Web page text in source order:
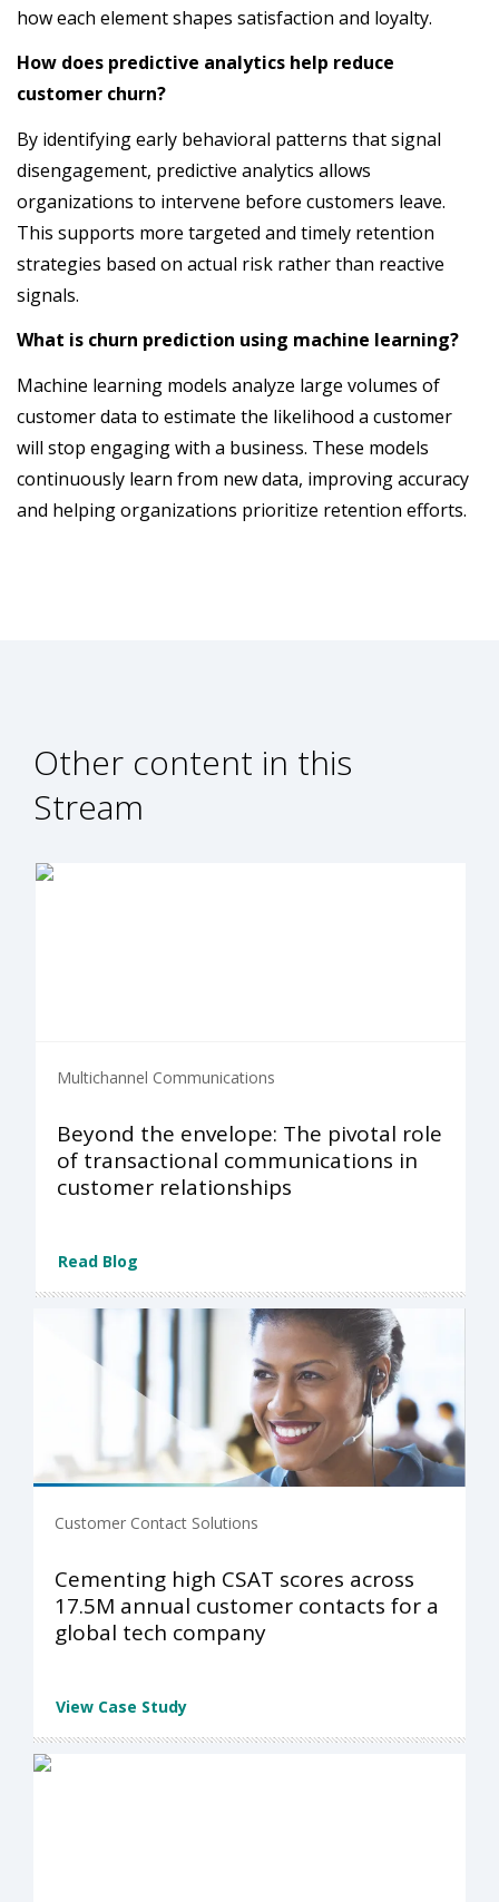
how each element shapes satisfaction and loyalty.
How does predictive analytics help reduce
customer churn?
By identifying early behavioral patterns that signal
disengagement, predictive analytics allows
organizations to intervene before customers leave.
This supports more targeted and timely retention
strategies based on actual risk rather than reactive
signals.
What is churn prediction using machine learning?
Machine learning models analyze large volumes of
customer data to estimate the likelihood a customer
will stop engaging with a business. These models
continuously learn from new data, improving accuracy
and helping organizations prioritize retention efforts.
Other content in this
Stream
Multichannel Communications
Beyond the envelope: The pivotal role
of transactional communications in
customer relationships
Read Blog
Customer Contact Solutions
Cementing high CSAT scores across
17.5M annual customer contacts for a
global tech company
View Case Study